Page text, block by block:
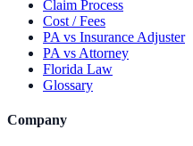
Claim Process
Cost / Fees
PA vs Insurance Adjuster
PA vs Attorney
Florida Law
Glossary
Company